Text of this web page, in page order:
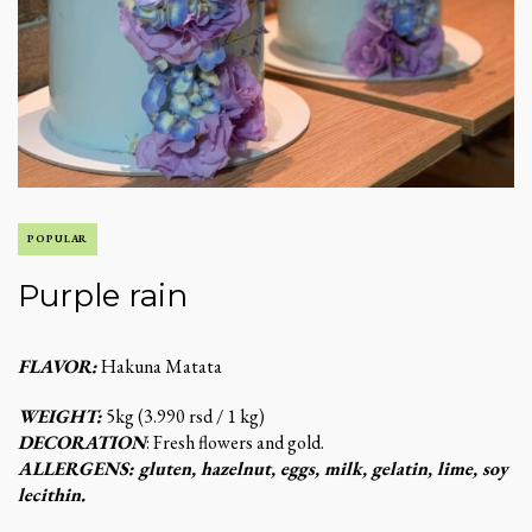
POPULAR
Purple rain
FLAVOR:Hakuna Matata
WEIGHT:5kg (3.990 rsd / 1 kg)
DECORATION: Fresh flowers and gold.
ALLERGENS: gluten, hazelnut, eggs, milk, gelatin, lime, soy
lecithin.